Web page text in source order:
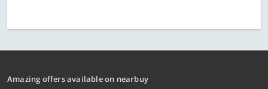
Amazing offers available on nearbuy